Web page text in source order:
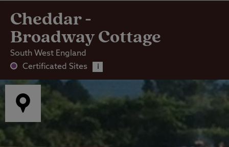
Cheddar -
Broadway Cottage
Certificated Sites i
South West England